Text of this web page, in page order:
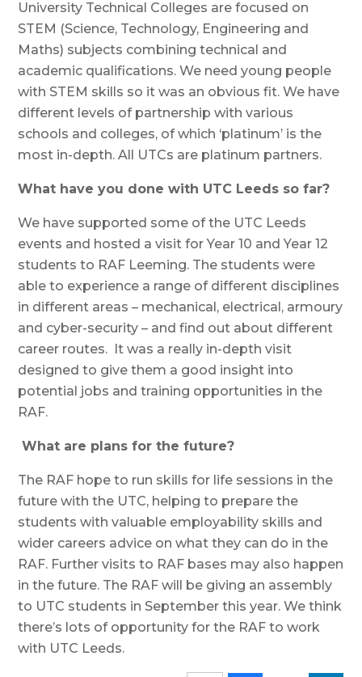
University Technical Colleges are focused on
STEM (Science, Technology, Engineering and
Maths) subjects combining technical and
academic qualifications. We need young people
with STEM skills so it was an obvious fit. We have
different levels of partnership with various
schools and colleges, of which ‘platinum’ is the
most in-depth. All UTCs are platinum partners.
What have you done with UTC Leeds so far?
We have supported some of the UTC Leeds
events and hosted a visit for Year 10 and Year 12
students to RAF Leeming. The students were
able to experience a range of different disciplines
in different areas – mechanical, electrical, armoury
and cyber-security – and find out about different
career routes. It was a really in-depth visit
designed to give them a good insight into
potential jobs and training opportunities in the
RAF.
What are plans for the future?
The RAF hope to run skills for life sessions in the
future with the UTC, helping to prepare the
students with valuable employability skills and
wider careers advice on what they can do in the
RAF. Further visits to RAF bases may also happen
in the future. The RAF will be giving an assembly
to UTC students in September this year. We think
there’s lots of opportunity for the RAF to work
with UTC Leeds.